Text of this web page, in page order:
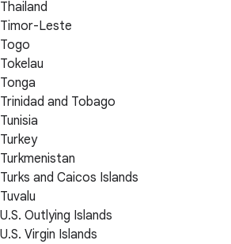
Thailand
Timor-Leste
Togo
Tokelau
Tonga
Trinidad and Tobago
Tunisia
Turkey
Turkmenistan
Turks and Caicos Islands
Tuvalu
U.S. Outlying Islands
U.S. Virgin Islands